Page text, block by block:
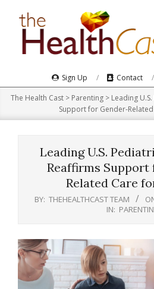
Navigation
Menu
Sign Up Contact
The Health Cast> Parenting> Leading
Support for Gender-
Leading U.S.
Reaffirms
Related Care
BY: THEHEALTHCAST TEAM
IN: